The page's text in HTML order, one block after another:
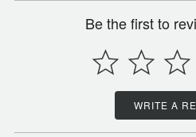
Be the first to
WRITE A